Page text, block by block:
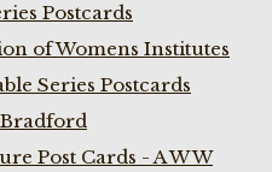
Postcards
of Womens Institutes
Series Postcards
Post Cards - A W W